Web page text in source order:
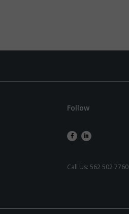
Follow
Call Us: 562 502 7760